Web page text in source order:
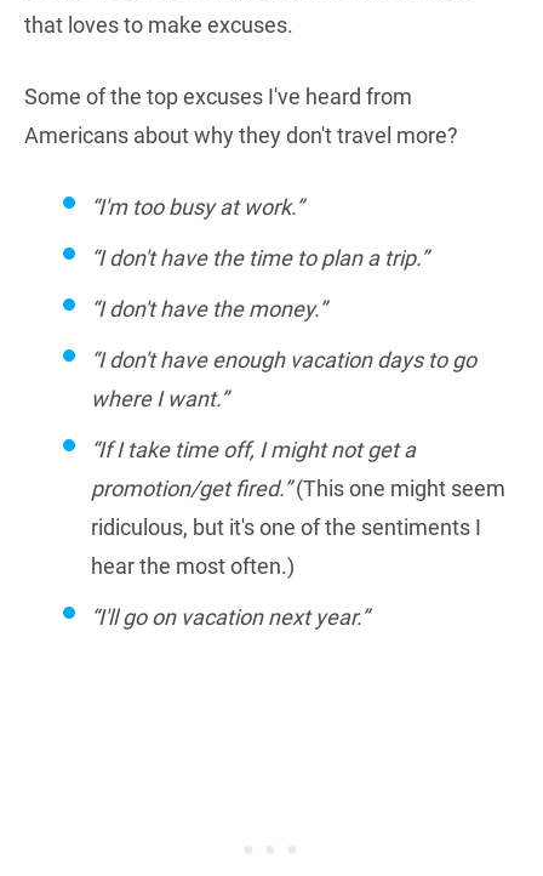
that loves to make excuses.
Some of the top excuses I've heard from
Americans about why they don't travel more?
“I'm too busy at work.”
“I don't have the time to plan a trip.”
“I don't have the money.”
“I don't have enough vacation days to go
where I want.”
“If I take time off, I might not get a
promotion/get fired.”(This one might seem
ridiculous, but it's one of the sentiments I
hear the most often.)
“I'll go on vacation next year.”